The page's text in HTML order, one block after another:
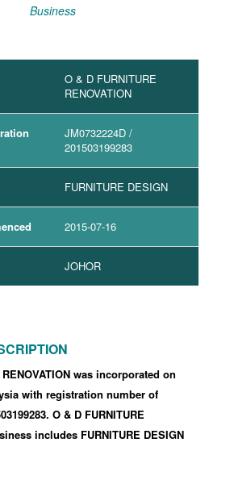
Business
O & D FURNITURE
RENOVATION
JM0732224D /
201503199283
FURNITURE DESIGN
2015-07-16
JOHOR
was incorporated on
with registration number of
.O & D FURNITURE
includes FURNITURE DESIGN